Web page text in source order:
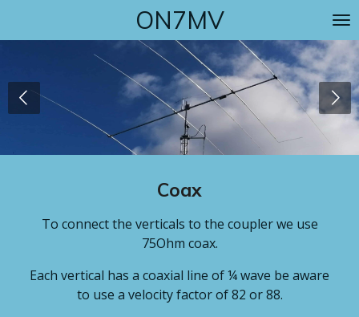
ON7MV
Coax
To connect the verticals to the coupler we use
75Ohm coax.
Each vertical has a coaxial line of ¼ wave be aware
to use a velocity factor of 82 or 88.